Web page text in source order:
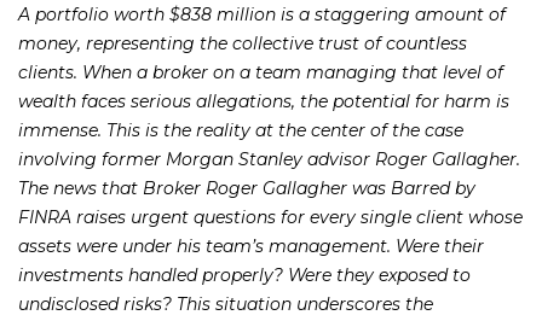
A portfolio worth $838 million is a staggering amount of
money, representing the collective trust of countless
clients. When a broker on a team managing that level of
wealth faces serious allegations, the potential for harm is
immense. This is the reality at the center of the case
involving former Morgan Stanley advisor Roger Gallagher.
The news that Broker Roger Gallagher was Barred by
FINRA raises urgent questions for every single client whose
assets were under his team’s management. Were their
investments handled properly? Were they exposed to
undisclosed risks? This situation underscores the